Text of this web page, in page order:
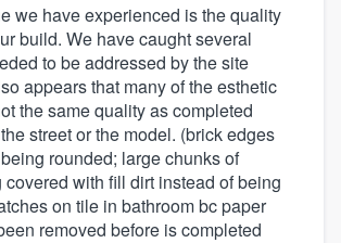
we have experienced is the quality
build. We have caught several
to be addressed by the site
appears that many of the esthetic
the same quality as completed
street or the model. (brick edges
rounded; large chunks of
with fill dirt instead of being
on tile in bathroom bc paper
removed before is completed